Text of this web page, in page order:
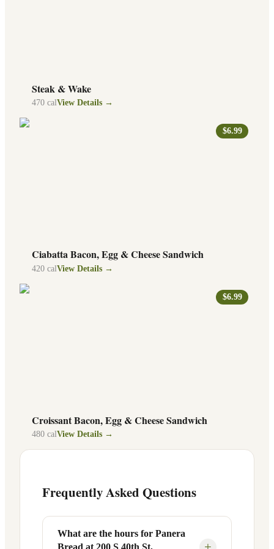
Steak & Wake
470 calView Details →
$6.99
Ciabatta Bacon, Egg & Cheese Sandwich
420 cal View Details →
$6.99
Croissant Bacon, Egg & Cheese Sandwich
480 calView Details →
Frequently Asked Questions
What are the hours for Panera